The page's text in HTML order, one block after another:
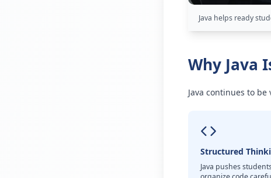
Java helps ready
Why Java
Java continues to
Structured
Java pushes